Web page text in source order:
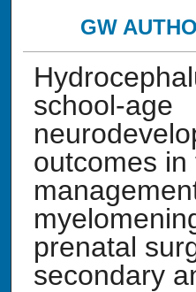
GW
school-age
outcomes in
prenatal
secondary